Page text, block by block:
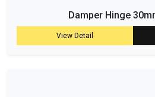
Damper Hinge
View Detail